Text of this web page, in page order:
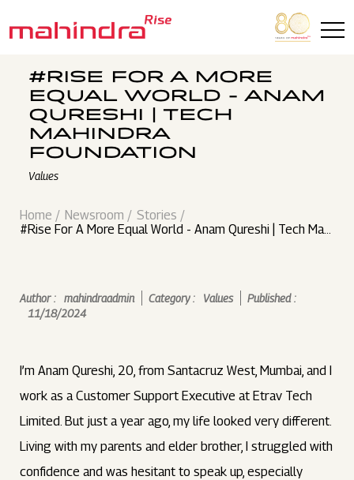
#RISE FOR A MORE
EQUAL WORLD - ANAM
QURESHI | TECH
MAHINDRA
FOUNDATION
Values
Home Newsroom
Stories
#Rise For A More Equal World - Anam Qureshi | Tech Mahi
Author : mahindraadmin Category : Values
Published :
11/18/2024
I’m Anam Qureshi, 20, from Santacruz West, Mumbai, and I
work as a Customer Support Executive at Etrav Tech
Limited. But just a year ago, my life looked very different.
Living with my parents and elder brother, I struggled with
confidence and was hesitant to speak up, especially